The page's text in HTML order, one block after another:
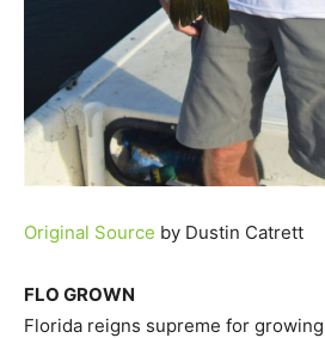
Original Source by Dustin Catrett
FLO GROWN
Florida reigns supreme for